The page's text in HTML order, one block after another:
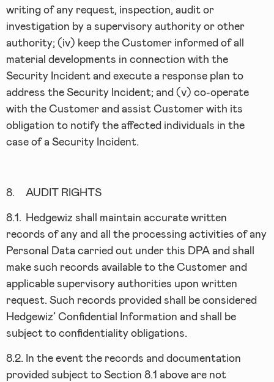
writing of any request, inspection, audit or
investigation by a supervisory authority or other
authority; (iv) keep the Customer informed of all
material developments in connection with the
Security Incident and execute a response plan to
address the Security Incident; and (v) co-operate
with the Customer and assist Customer with its
obligation to notify the affected individuals in the
case of a Security Incident.
8. AUDIT RIGHTS
8.1.
Hedgewiz shall maintain accurate written
records of any and all the processing activities of any
Personal Data carried out under this DPA and shall
make such records available to the Customer and
applicable supervisory authorities upon written
request. Such records provided shall be considered
Hedgewiz’ Confidential Information and shall be
subject to confidentiality obligations.
8.2. In the event the records and documentation
provided subject to Section 8.1 above are not